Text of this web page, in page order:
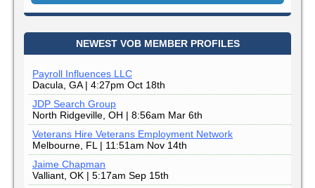
NEWEST VOB MEMBER PROFILES
Payroll Influences LLC
Dacula, GA | 4:27pm Oct 18th
JDP Search Group
North Ridgeville, OH | 8:56am Mar 6th
Veterans Hire Veterans Employment Network
Melbourne, FL | 11:51am Nov 14th
Jaime Chapman
Valliant, OK | 5:17am Sep 15th